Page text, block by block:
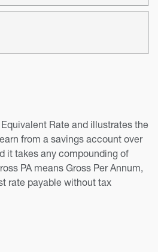
Rate and illustrates the
from a savings account over
it takes any compounding of
PA means Gross Per Annum,
rate payable without tax